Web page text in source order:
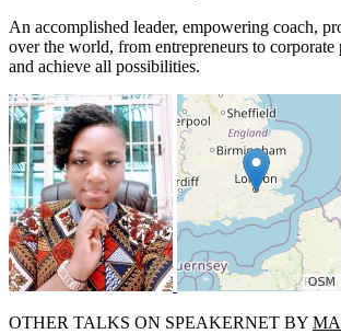
An accomplished leader, empowering coach,
over the world, from entrepreneurs to
and achieve all possibilities.
OTHER TALKS ON SPEAKERNET BY